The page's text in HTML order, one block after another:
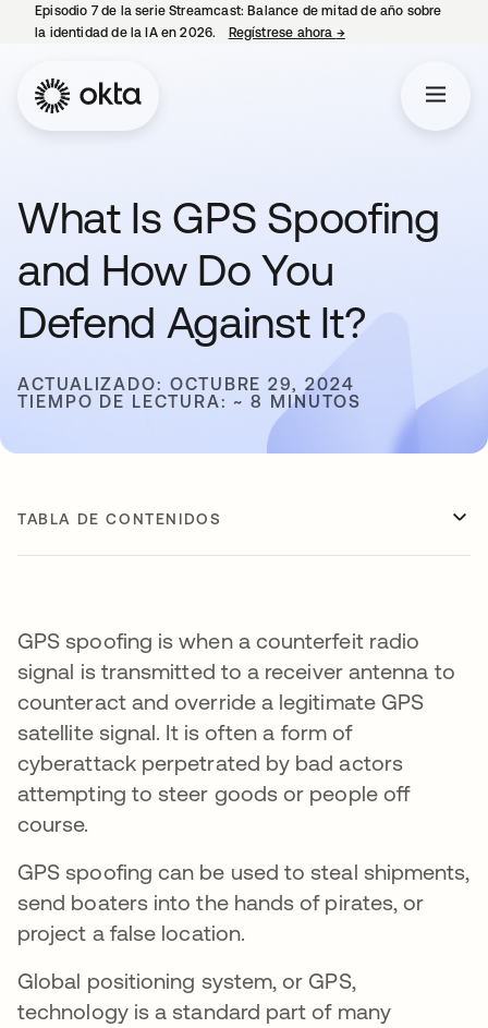
Episodio 7 de la serie Streamcast: Balance de mitad de año sobre
la identidad de la IA en 2026.
Regístrese ahora →se abre en una
What Is GPS Spoofing
and How Do You
Defend Against It?
ACTUALIZADO: OCTUBRE 29, 2024
TIEMPO DE LECTURA: ~ 8 MINUTOS
TABLA DE CONTENIDOS
GPS spoofing is when a counterfeit radio
signal is transmitted to a receiver antenna to
counteract and override a legitimate GPS
satellite signal. It is often a form of
cyberattack perpetrated by bad actors
attempting to steer goods or people off
course.
GPS spoofing can be used to steal shipments,
send boaters into the hands of pirates, or
project a false location.
Global positioning system, or GPS,
technology is a standard part of many